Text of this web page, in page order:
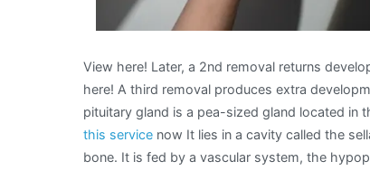
View here! Later, a 2nd removal returns
here! A third removal produces extra
pituitary gland is a pea-sized gland located in
this service now It lies in a cavity called the
bone. It is fed by a vascular system, the